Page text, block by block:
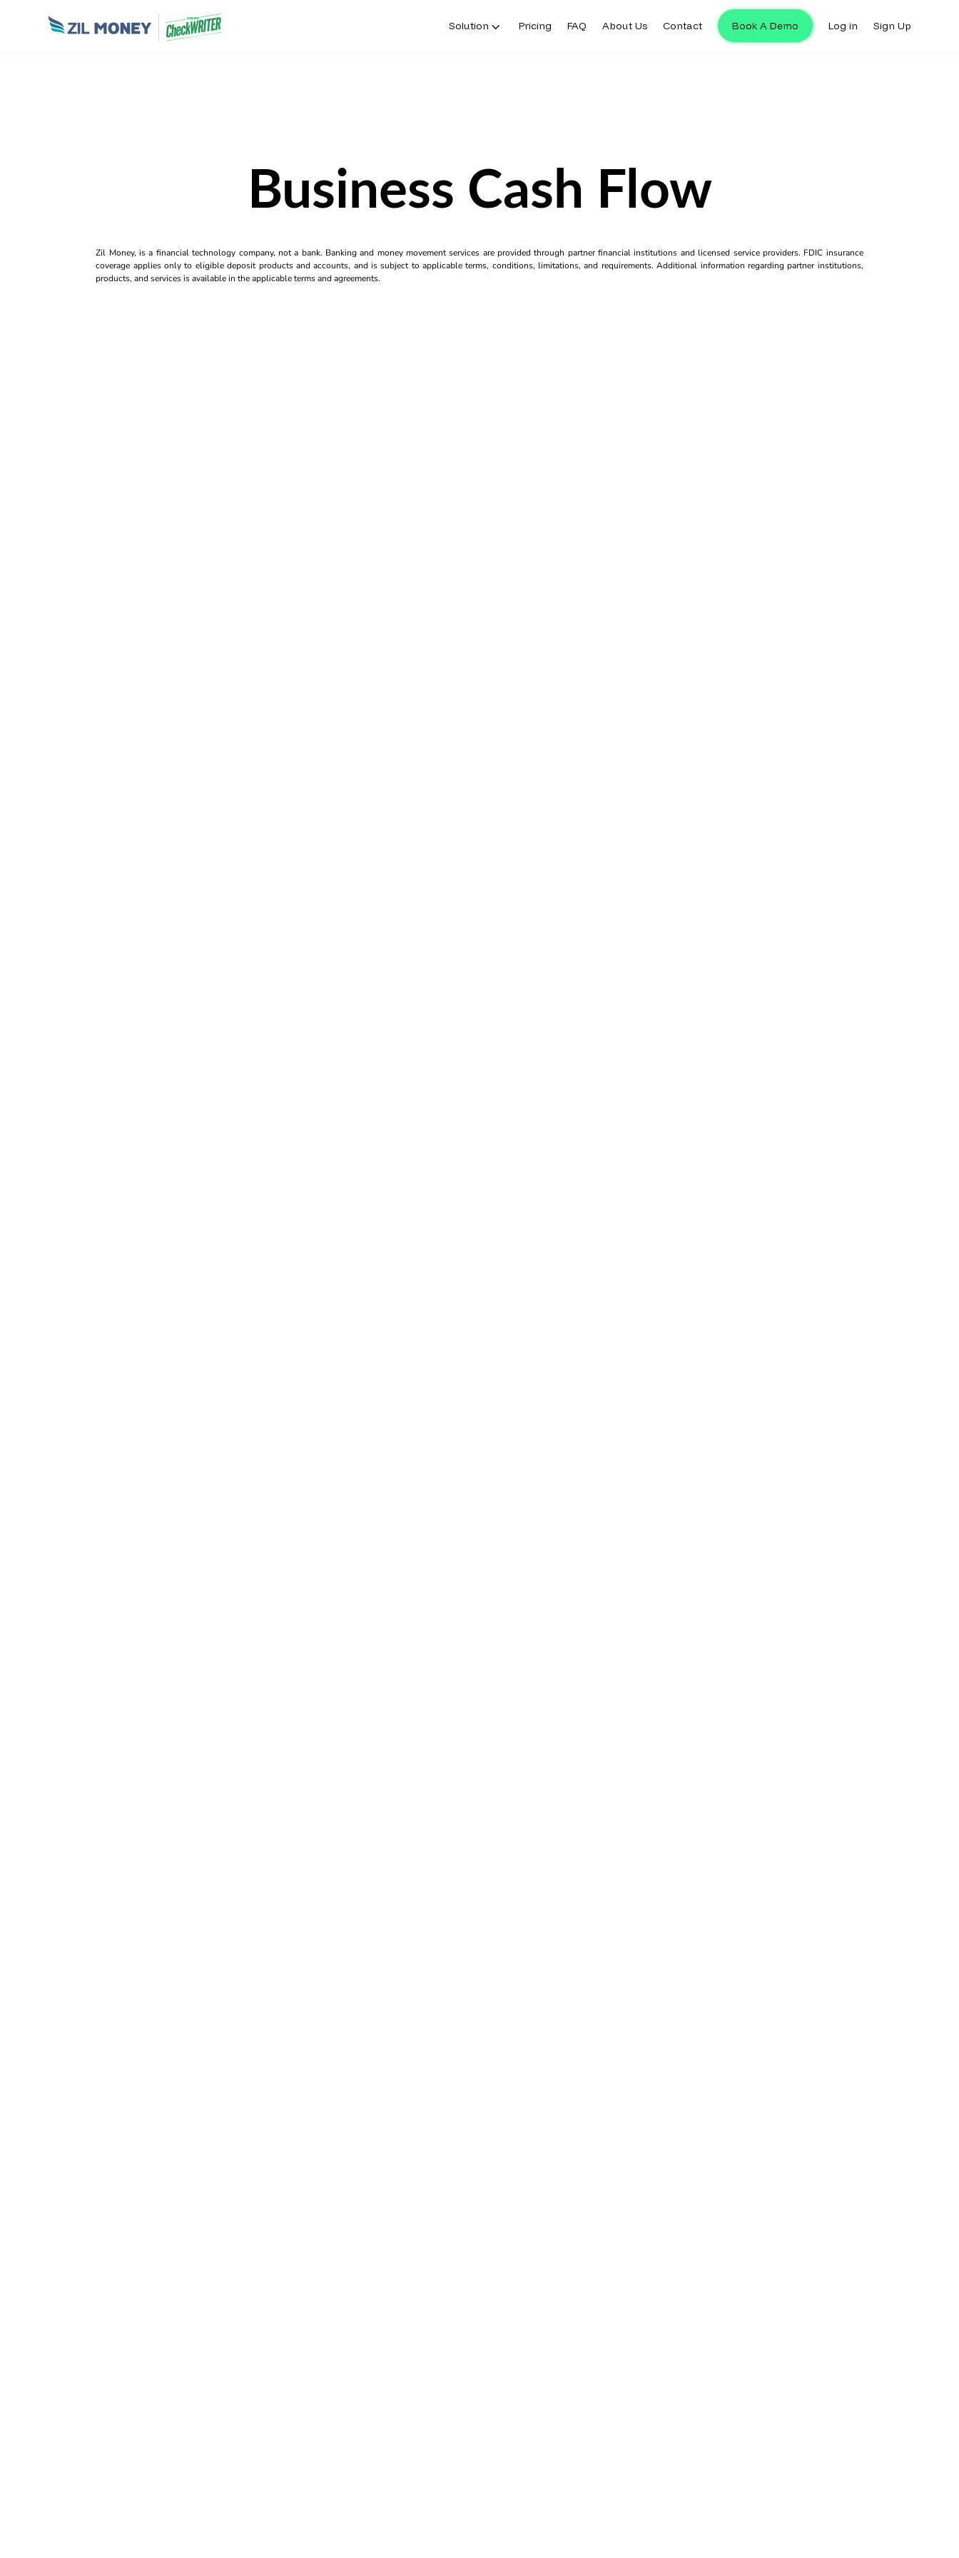
Solution Pricing FAQ About Us Contact Book A Demo Log in Sign Up
Business Cash Flow
Zil Money, is a financial technology company, not a bank. Banking and money movement services are provided through partner financial institutions and licensed service providers. FDIC insurance
coverage applies only to eligible deposit products and accounts, and is subject to applicable terms, conditions, limitations, and requirements. Additional information regarding partner institutions,
products, and services is available in the applicable terms and agreements.